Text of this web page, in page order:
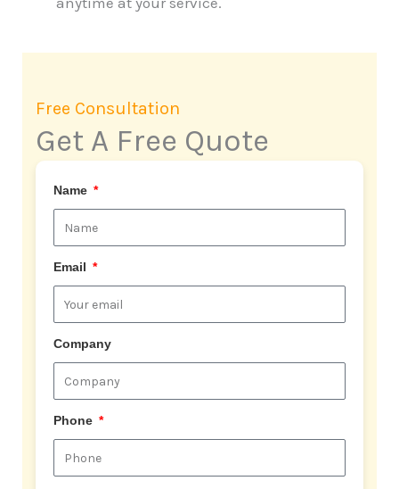
Free Consultation
Get A Free Quote
Name
Email
Company
Phone